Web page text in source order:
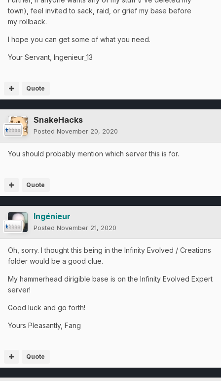
town), feel invited to sack, raid, or grief my base before
my rollback.
I hope you can get some of what you need.
Your Servant, Ingenieur_13
Quote
SnakeHacks
Posted November 20, 2020
You should probably mention which server this is for.
Quote
Ingénieur
Posted November 21, 2020
Oh, sorry. I thought this being in the Infinity Evolved / Creations
folder would be a good clue.
My hammerhead dirigible base is on the Infinity Evolved Expert
server!
Good luck and go forth!
Yours Pleasantly, Fang
Quote